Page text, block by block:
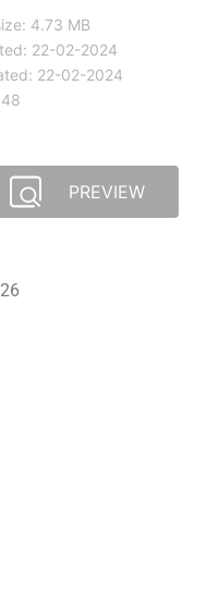
4.73 MB
22-02-2024
22-02-2024
PREVIEW